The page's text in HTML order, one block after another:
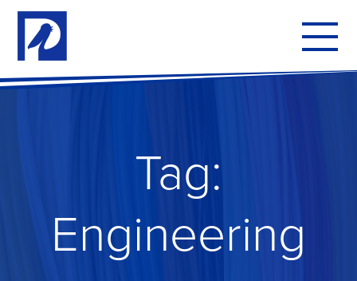
Tag:
Engineering